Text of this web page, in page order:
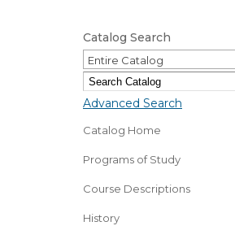
Catalog Search
Entire Catalog
Advanced Search
Catalog Home
Programs of Study
Course Descriptions
History